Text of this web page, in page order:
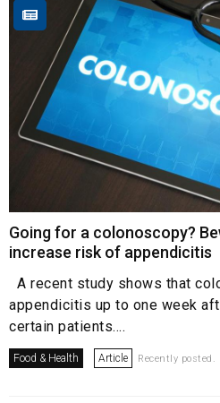
Going for a colonoscopy?
increase risk of appendicitis
A recent study shows that
appendicitis up to one week
certain patients....
Food & Health Article Recently